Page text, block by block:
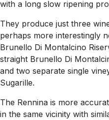
with a long slow ripening
They produce just three
perhaps more interestingly
Brunello Di Montalcino
straight Brunello Di
and two separate single
Sugarille.
The Rennina is more
in the same vicinity with